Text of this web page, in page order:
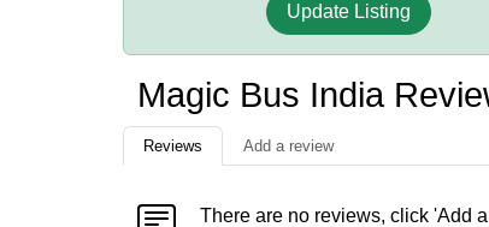
Update Listing
Magic Bus India
Reviews Add a review
There are no reviews, click 'Add